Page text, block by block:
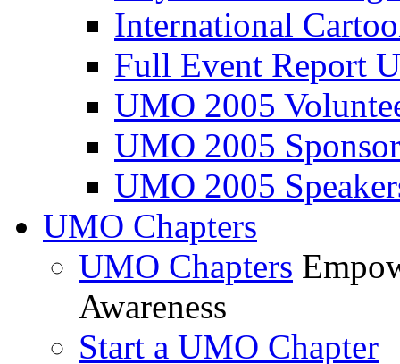
International
Full Event Report
UMO 2005
UMO 2005
UMO 2005
UMO Chapters
UMO Chapters
Awareness
Start a UMO Chapter